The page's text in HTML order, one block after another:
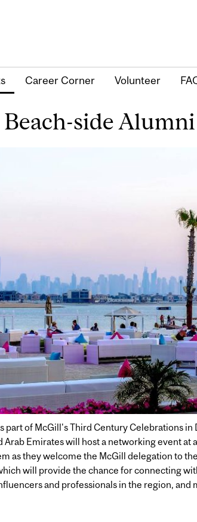
Career Corner Volunteer
side
part of McGill's Third Century Celebrations in
Emirates will host a networking event at a
as they welcome the McGill delegation to the
will provide the chance for connecting
and professionals in the region, and